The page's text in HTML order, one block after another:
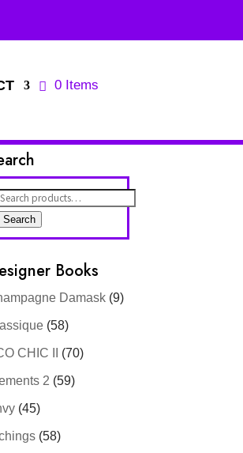
0 Items
Search
Search
Books
Damask (9)
(58)
CHIC II (70)
2 (59)
(45)
(58)